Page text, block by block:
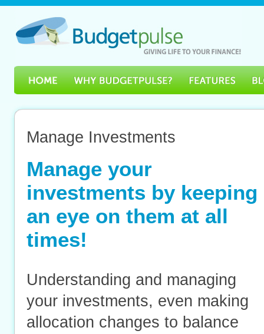
Manage Investments
Manage your
investments by keeping
an eye on them at all
times!
Understanding and managing
your investments, even making
allocation changes to balance